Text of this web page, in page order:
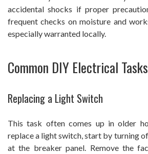
accidental shocks if proper
frequent checks on moisture and
especially warranted locally.
Common DIY Electrical Tasks
Replacing a Light Switch
This task often comes up in older
replace a light switch, start by turning
at the breaker panel. Remove the